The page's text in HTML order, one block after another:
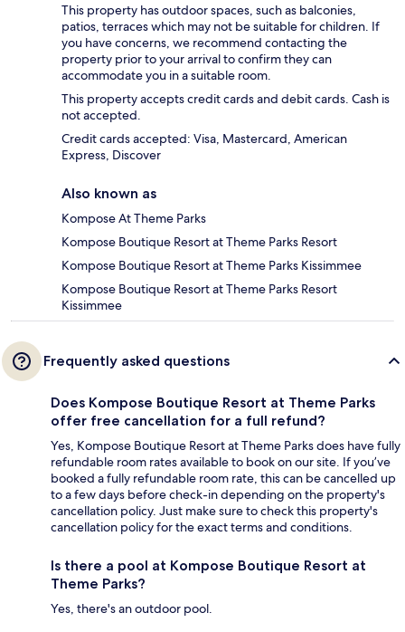
This property has outdoor spaces, such as balconies,
patios, terraces which may not be suitable for children. If
you have concerns, we recommend contacting the
property prior to your arrival to confirm they can
accommodate you in a suitable room.
This property accepts credit cards and debit cards. Cash is
not accepted.
Credit cards accepted: Visa, Mastercard, American
Express, Discover
Also known as
Kompose At Theme Parks
Kompose Boutique Resort at Theme Parks Resort
Kompose Boutique Resort at Theme Parks Kissimmee
Kompose Boutique Resort at Theme Parks Resort
Kissimmee
Frequently asked questions
Does Kompose Boutique Resort at Theme Parks
offer free cancellation for a full refund?
Yes, Kompose Boutique Resort at Theme Parks does have fully
refundable room rates available to book on our site. If you’ve
booked a fully refundable room rate, this can be cancelled up
to a few days before check-in depending on the property's
cancellation policy. Just make sure to check this property's
cancellation policy for the exact terms and conditions.
Is there a pool at Kompose Boutique Resort at
Theme Parks?
Yes, there's an outdoor pool.